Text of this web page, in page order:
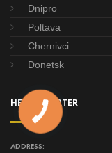
Dnipro
Poltava
Chernivci
Donetsk
HEADQUARTER
ADDRESS: